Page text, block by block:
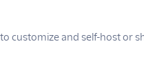
customize and self-host or